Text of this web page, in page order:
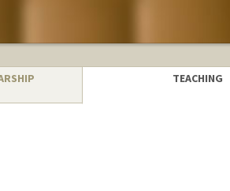
TEACHING